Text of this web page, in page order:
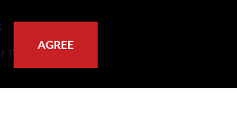
Technology
AGREE